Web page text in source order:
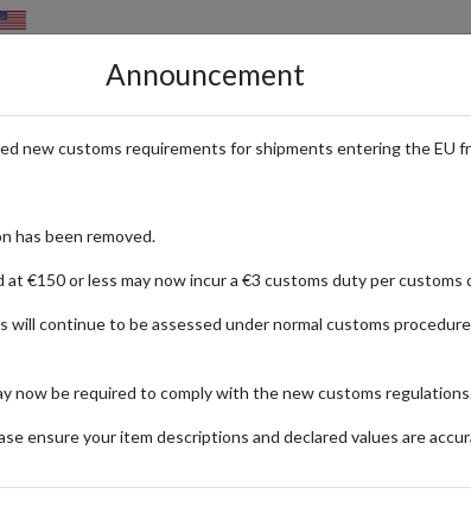
HOW IT WORKS LOCATIONS PRICING
with a Parcel
Hobby &
Announcement
new customs requirements for shipments entering the EU
has been removed.
at €150 or less may now incur a €3 customs duty per customs
will continue to be assessed under normal customs
now be required to comply with the new customs
ensure your item descriptions and declared values are